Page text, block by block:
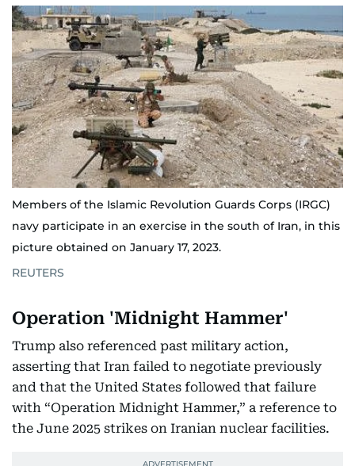
Members of the Islamic Revolution Guards Corps (IRGC)
navy participate in an exercise in the south of Iran, in this
picture obtained on January 17, 2023.
REUTERS
Operation 'Midnight Hammer'
Trump also referenced past military action,
asserting that Iran failed to negotiate previously
and that the United States followed that failure
with “Operation Midnight Hammer,” a reference to
the June 2025 strikes on Iranian nuclear facilities.